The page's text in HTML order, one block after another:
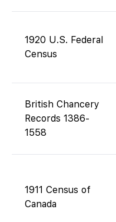
1920 U.S. Federal
Census
British Chancery
Records 1386-
1558
1911 Census of
Canada